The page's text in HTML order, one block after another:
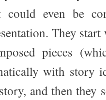
even be
They
pieces
with story
and then they